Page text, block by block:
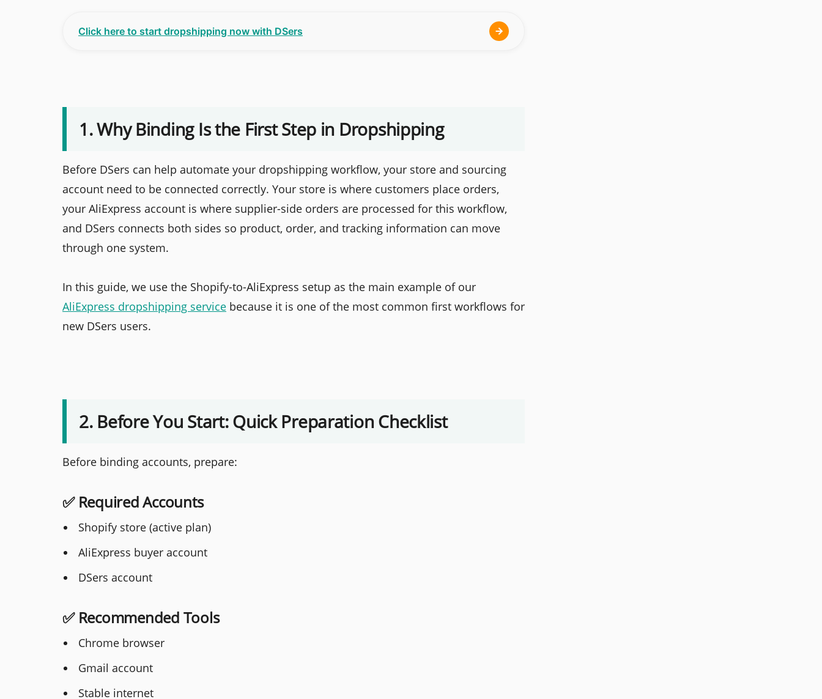
Click here to start dropshipping now with DSers
1. Why Binding Is the First Step in Dropshipping
Before DSers can help automate your dropshipping workflow, your store and sourcing
account need to be connected correctly. Your store is where customers place orders,
your AliExpress account is where supplier-side orders are processed for this workflow,
and DSers connects both sides so product, order, and tracking information can move
through one system.
In this guide, we use the Shopify-to-AliExpress setup as the main example of our
AliExpress dropshipping service because it is one of the most common first workflows for
new DSers users.
2. Before You Start: Quick Preparation Checklist
Before binding accounts, prepare:
✅ Required Accounts
Shopify store (active plan)
AliExpress buyer account
DSers account
✅ Recommended Tools
Chrome browser
Gmail account
Stable internet